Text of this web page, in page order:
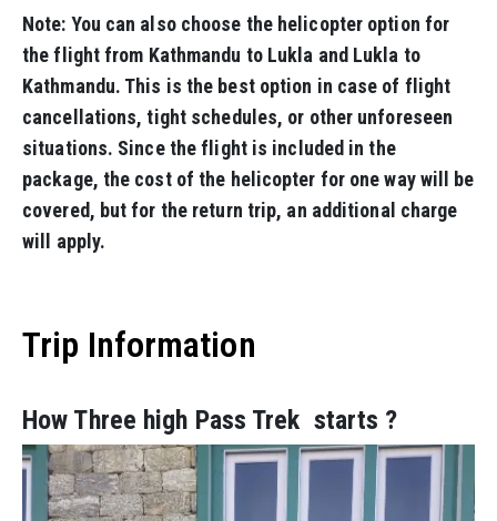
Note: You can also choose the helicopter option for
the flight from Kathmandu to Lukla and Lukla to
Kathmandu. This is the best option in case of flight
cancellations, tight schedules, or other unforeseen
situations. Since the flight is included in the
package, the cost of the helicopter for one way will be
covered, but for the return trip, an additional charge
will apply.
Trip Information
How Three high Pass Trek starts ?